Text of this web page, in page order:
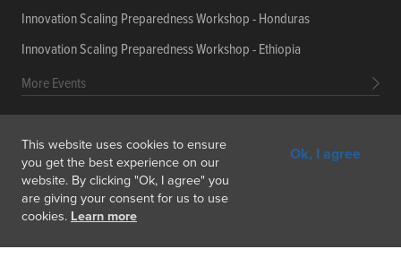
Ok, I agree
This website uses cookies to ensure
you get the best experience on our
website. By clicking "Ok, I agree" you
are giving your consent for us to use
cookies. Learn more
Innovation Scaling Preparedness Workshop - Honduras
Innovation Scaling Preparedness Workshop - Ethiopia
More Events
Get In Touch Feedback